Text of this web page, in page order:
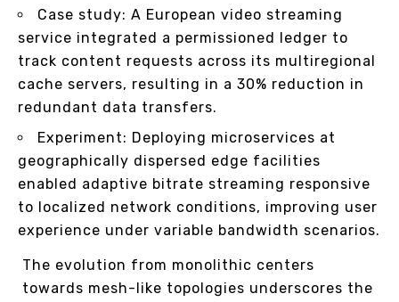
Case study: A European video streaming
service integrated a permissioned ledger to
track content requests across its multiregional
cache servers, resulting in a 30% reduction in
redundant data transfers.
Experiment: Deploying microservices at
geographically dispersed edge facilities
enabled adaptive bitrate streaming responsive
to localized network conditions, improving user
experience under variable bandwidth scenarios.
The evolution from monolithic centers
towards mesh-like topologies underscores the